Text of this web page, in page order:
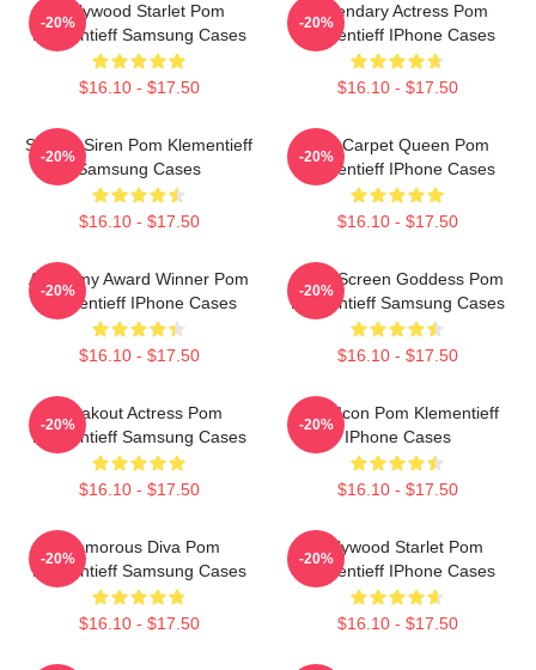
Hollywood Starlet Pom
Klementieff Samsung Cases
$16.10 - $17.50
-20%
Legendary Actress Pom
Klementieff IPhone Cases
$16.10 - $17.50
-20%
Screen Siren Pom Klementieff
Samsung Cases
$16.10 - $17.50
-20%
Red Carpet Queen Pom
Klementieff IPhone Cases
$16.10 - $17.50
-20%
Academy Award Winner Pom
Klementieff IPhone Cases
$16.10 - $17.50
-20%
Silver Screen Goddess Pom
Klementieff Samsung Cases
$16.10 - $17.50
-20%
Breakout Actress Pom
Klementieff Samsung Cases
$16.10 - $17.50
-20%
Style Icon Pom Klementieff
IPhone Cases
$16.10 - $17.50
-20%
Glamorous Diva Pom
Klementieff Samsung Cases
$16.10 - $17.50
-20%
Hollywood Starlet Pom
Klementieff IPhone Cases
$16.10 - $17.50
-20%